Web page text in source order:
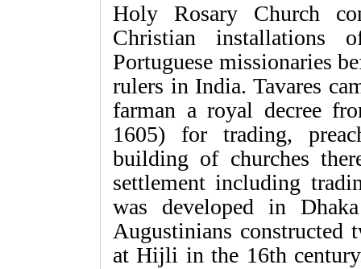
Holy Rosary Church
Christian installations
Portuguese missionaries
rulers in India. Tavares
farman a royal decree
1605) for trading,
building of churches
settlement including
was developed in
Augustinians constructed
at Hijli in the 16th